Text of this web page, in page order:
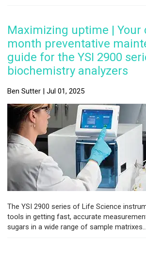
Maximizing uptime | Your
month preventative
guide for the YSI 2900
biochemistry analyzers
Ben Sutter | Jul 01, 2025
The YSI 2900 series of Life Science
tools in getting fast, accurate
sugars in a wide range of sample matrixes...